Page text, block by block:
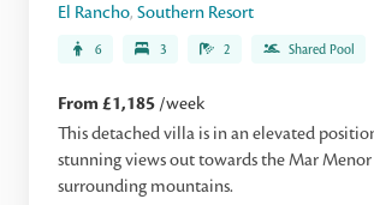
El Rancho, Southern Resort
6 3 2 Shared Pool
From £1,185 /week
This detached villa is in an elevated
stunning views out towards the Mar
surrounding mountains.